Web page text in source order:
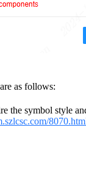
as follows:
the symbol style